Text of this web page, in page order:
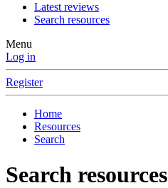
Latest reviews
Search resources
Menu
Log in
Register
Home
Resources
Search
Search resources